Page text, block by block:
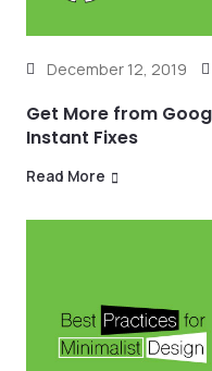
December 12, 2019
Get More from
Instant Fixes
Read More